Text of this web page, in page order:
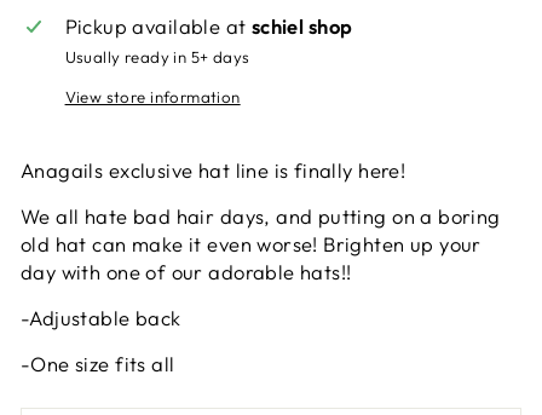
Pickup available at schiel shop
Usually ready in 5+ days
View store information
Anagails exclusive hat line is finally here!
We all hate bad hair days, and putting on a boring
old hat can make it even worse! Brighten up your
day with one of our adorable hats!!
-Adjustable back
-One size fits all